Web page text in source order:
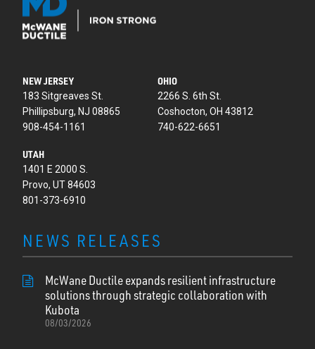
NEW JERSEY
183 Sitgreaves St.
Phillipsburg, NJ 08865
908-454-1161
OHIO
2266 S. 6th St.
Coshocton, OH 43812
740-622-6651
UTAH
1401 E 2000 S.
Provo, UT 84603
801-373-6910
NEWS RELEASES
McWane Ductile expands resilient infrastructure
solutions through strategic collaboration with
Kubota
08/03/2026